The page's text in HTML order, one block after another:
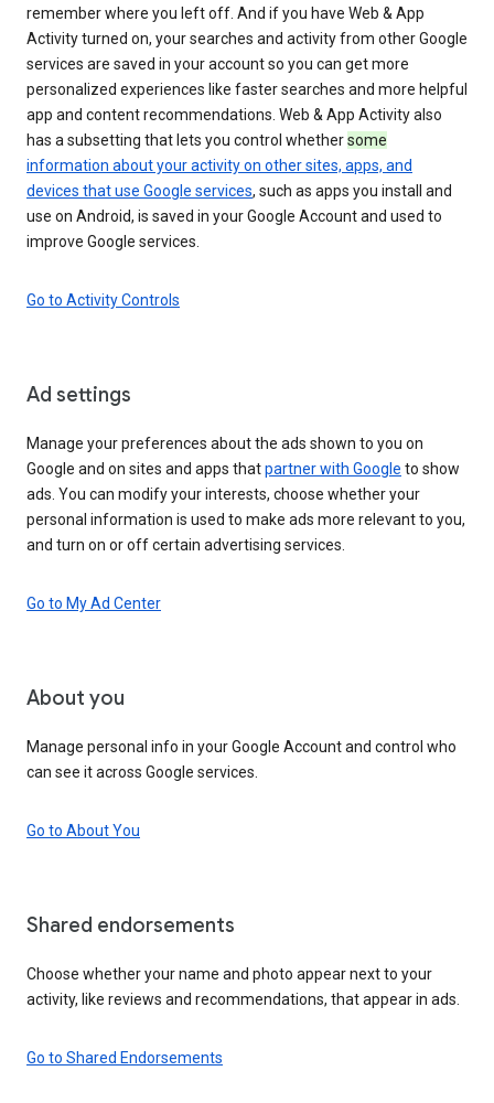
remember where you left off. And if you have Web & App
Activity turned on, your searches and activity from other Google
services are saved in your account so you can get more
personalized experiences like faster searches and more helpful
app and content recommendations. Web & App Activity also
has a subsetting that lets you control whethersome
information about your activity on other sites, apps, and
devices that use Google services, such as apps you install and
use on Android, is saved in your Google Account and used to
improve Google services.
Go to Activity Controls
Ad settings
Manage your preferences about the ads shown to you on
Google and on sites and apps thatpartner with Google to show
ads. You can modify your interests, choose whether your
personal information is used to make ads more relevant to you,
and turn on or off certain advertising services.
Go to My Ad Center
About you
Manage personal info in your Google Account and control who
can see it across Google services.
Go to About You
Shared endorsements
Choose whether your name and photo appear next to your
activity, like reviews and recommendations, that appear in ads.
Go to Shared Endorsements